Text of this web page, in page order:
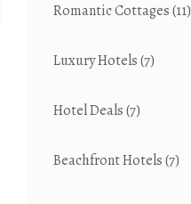
Romantic Cottages(11)
Luxury Hotels(7)
Hotel Deals(7)
Beachfront Hotels(7)